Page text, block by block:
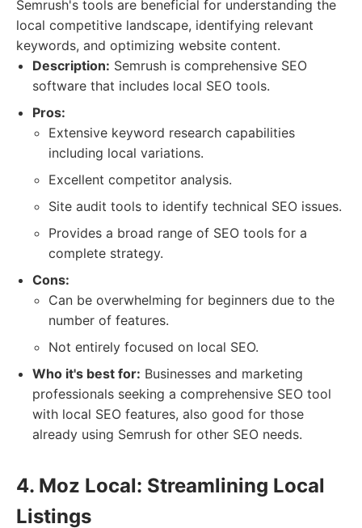
Semrush's tools are beneficial for understanding the
local competitive landscape, identifying relevant
keywords, and optimizing website content.
Description: Semrush is comprehensive SEO
software that includes local SEO tools.
Pros:
Extensive keyword research capabilities
including local variations.
Excellent competitor analysis.
Site audit tools to identify technical SEO issues.
Provides a broad range of SEO tools for a
complete strategy.
Cons:
Can be overwhelming for beginners due to the
number of features.
Not entirely focused on local SEO.
Who it's best for: Businesses and marketing
professionals seeking a comprehensive SEO tool
with local SEO features, also good for those
already using Semrush for other SEO needs.
4. Moz Local: Streamlining Local
Listings